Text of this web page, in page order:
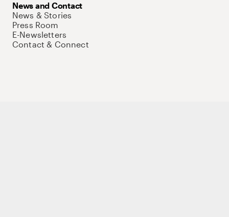
News and Contact
News & Stories
Press Room
E-Newsletters
Contact & Connect